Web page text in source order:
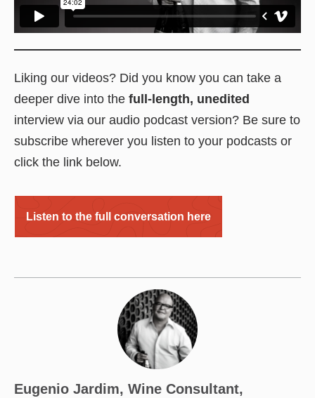
Liking our videos? Did you know you can take a
deeper dive into the full-length, unedited
interview via our audio podcast version? Be sure to
subscribe wherever you listen to your podcasts or
click the link below.
Listen to the full conversation here
Eugenio Jardim, Wine Consultant,